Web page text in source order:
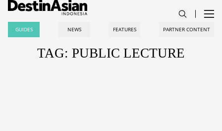
GUIDES NEWS FEATURES PARTNER CONTENT
TAG: PUBLIC LECTURE